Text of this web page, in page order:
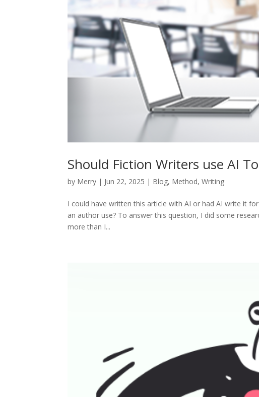
Should Fiction Writers use AI
by Merry | Jun 22, 2025 | Blog, Method,Writing
I could have written this article with AI or had AI write it
an author use? To answer this question, I did some
more than I...